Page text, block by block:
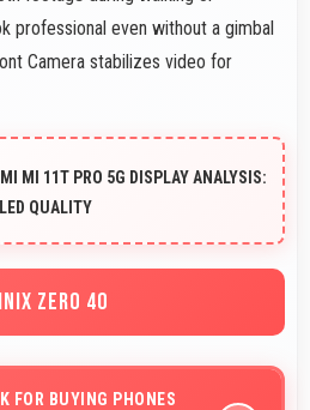
professional even without a gimbal
Camera stabilizes video for
MI 11T PRO 5G DISPLAY ANALYSIS:
QUALITY
ZERO 40
FOR BUYING PHONES